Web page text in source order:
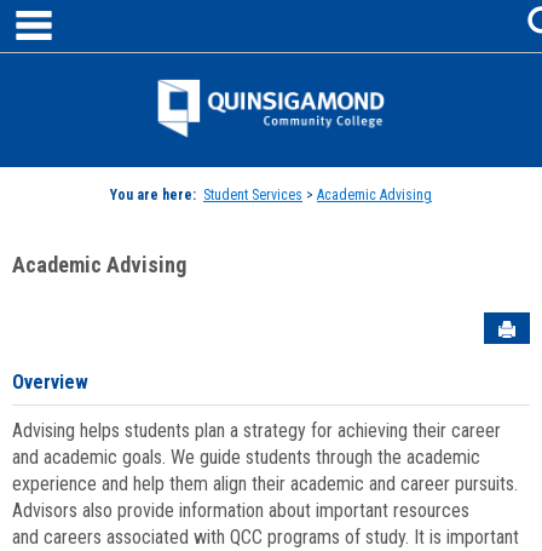
Skip
content
Jenzabar
You are here: Student Services > Academic Advising
Academic Advising
Overview
Advising helps students plan a strategy for achieving their career
and academic goals. We guide students through the academic
experience and help them align their academic and career pursuits.
Advisors also provide information about important resources
and careers associated with QCC programs of study. It is important